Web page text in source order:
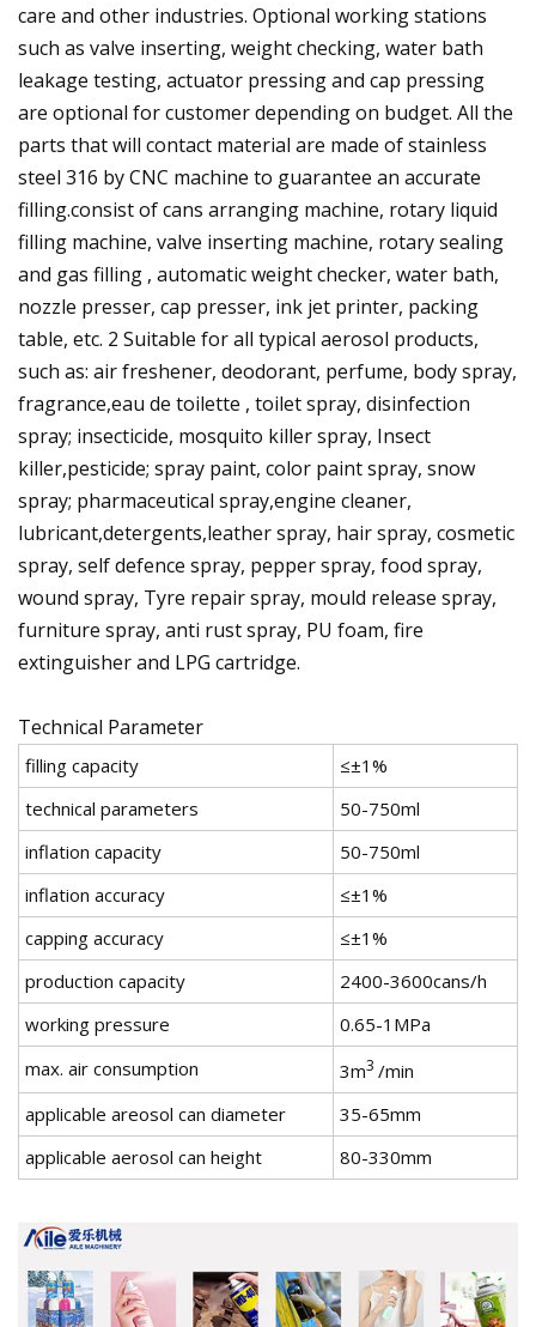
care and other industries. Optional working stations
such as valve inserting, weight checking, water bath
leakage testing, actuator pressing and cap pressing
are optional for customer depending on budget. All the
parts that will contact material are made of stainless
steel 316 by CNC machine to guarantee an accurate
filling.consist of cans arranging machine, rotary liquid
filling machine, valve inserting machine, rotary sealing
and gas filling , automatic weight checker, water bath,
nozzle presser, cap presser, ink jet printer, packing
table, etc. 2 Suitable for all typical aerosol products,
such as: air freshener, deodorant, perfume, body spray,
fragrance,eau de toilette , toilet spray, disinfection
spray; insecticide, mosquito killer spray, Insect
killer,pesticide; spray paint, color paint spray, snow
spray; pharmaceutical spray,engine cleaner,
lubricant,detergents,leather spray, hair spray, cosmetic
spray, self defence spray, pepper spray, food spray,
wound spray, Tyre repair spray, mould release spray,
furniture spray, anti rust spray, PU foam, fire
extinguisher and LPG cartridge.
Technical Parameter
filling capacity
≤±1%
technical parameters
50-750ml
inflation capacity
50-750ml
inflation accuracy
≤±1%
capping accuracy
≤±1%
production capacity
2400-3600cans/h
working pressure
0.65-1MPa
max. air consumption
3m3 /min
applicable areosol can diameter
35-65mm
applicable aerosol can height
80-330mm